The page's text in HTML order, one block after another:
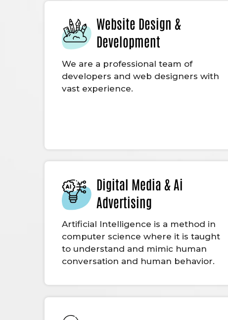
Website Design &
Development
We are a professional team of
developers and web designers with
vast experience.
Digital Media & Ai
Advertising
Artificial Intelligence is a method in
computer science where it is taught
to understand and mimic human
conversation and human behavior.